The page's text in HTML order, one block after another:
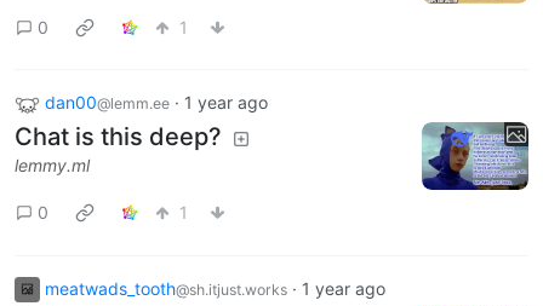
0 1
dan00@lemm.ee · 1 year ago
Chat is this deep?
lemmy.ml
0 1
meatwads_tooth@sh.itjust.works · 1 year ago